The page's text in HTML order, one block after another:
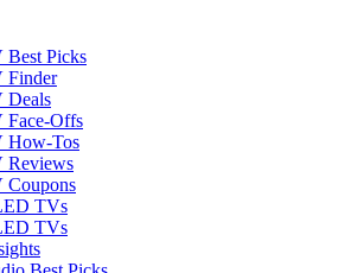
Best Picks
Finder
Deals
Face-Offs
How-Tos
Reviews
Coupons
TVs
TVs